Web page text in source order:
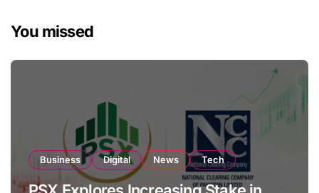
You missed
Business Digital News Tech